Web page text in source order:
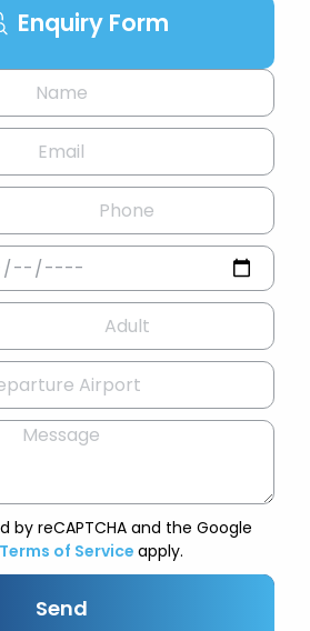
Enquiry Form
by reCAPTCHA and the Google
Terms of Service apply.
Send